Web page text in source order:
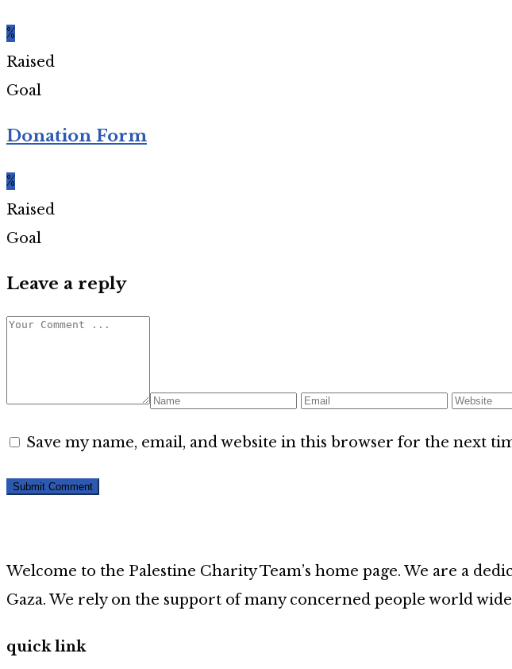
%
Raised
Goal
Donation Form
%
Raised
Goal
Leave a reply
Save my name, email, and website in this browser for the next
Welcome to the Palestine Charity Team’s home page. We are a
Gaza. We rely on the support of many concerned people world
quick link